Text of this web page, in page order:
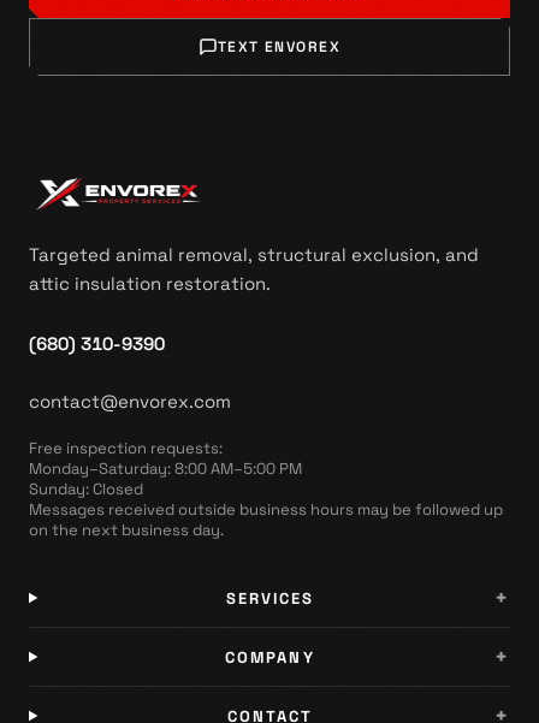
TEXT ENVOREX
Targeted animal removal, structural exclusion, and
attic insulation restoration.
(680) 310-9390
contact@envorex.com
Free inspection requests:
Monday–Saturday: 8:00 AM–5:00 PM
Sunday: Closed
Messages received outside business hours may be followed up
on the next business day.
SERVICES +
COMPANY +
CONTACT +